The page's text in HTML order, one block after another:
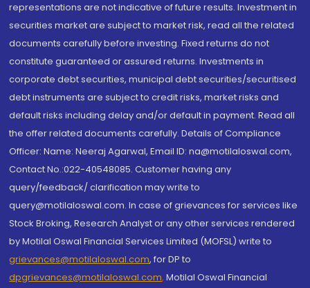
representations are not indicative of future results. Investment in
securities market are subject to market risk, read all the related
documents carefully before investing. Fixed returns do not
constitute guaranteed or assured returns. Investments in
corporate debt securities, municipal debt securities/securitised
debt instruments are subject to credit risks, market risks and
default risks including delay and/or default in payment. Read all
the offer related documents carefully. Details of Compliance
Officer: Name: Neeraj Agarwal, Email ID: na@motilaloswal.com,
Contact No.:022-40548085. Customer having any
query/feedback/ clarification may write to
query@motilaloswal.com. In case of grievances for services like
Stock Broking, Research Analyst or any other services rendered
by Motilal Oswal Financial Services Limited (MOFSL) write to
grievances@motilaloswal.com, for DP to
dpgrievances@motilaloswal.com, Motilal Oswal Financial